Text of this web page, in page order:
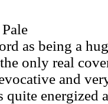
as being a
only real
and
energized